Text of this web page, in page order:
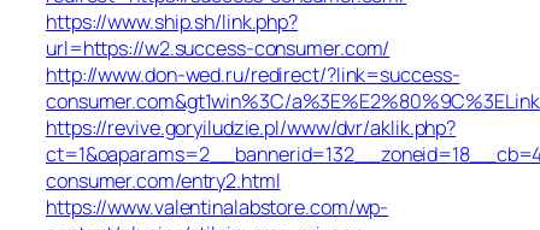
https://www.ship.sh/link.php?
url=https://w2.success-consumer.com/
http://www.don-wed.ru/redirect/?link=success-
consumer.com&gt1win%3C/
https://revive.goryiludzie.pl/www/dvr/aklik.php?
consumer.com/entry2.html
https://www.valentinalabstore.com/wp-